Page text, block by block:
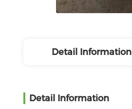
Detail Information
Detail Information